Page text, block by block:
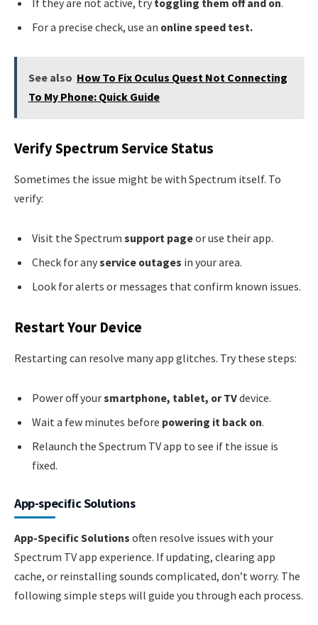
For a precise check, use an online speed test.
See also How To Fix Oculus Quest Not Connecting
To My Phone: Quick Guide
Verify Spectrum Service Status
Sometimes the issue might be with Spectrum itself. To
verify:
Visit the Spectrum support pageor use their app.
Check for anyservice outages in your area.
Look for alerts or messages that confirm known issues.
Restart Your Device
Restarting can resolve many app glitches. Try these steps:
Power off yoursmartphone, tablet, or TVdevice.
Wait a few minutes before powering it back on.
Relaunch the Spectrum TV app to see if the issue is
fixed.
App-specific Solutions
App-Specific Solutions often resolve issues with your
Spectrum TV app experience. If updating, clearing app
cache, or reinstalling sounds complicated, don’t worry. The
following simple steps will guide you through each process.